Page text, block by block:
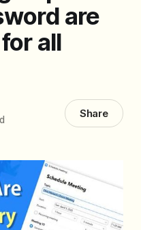
are
all
Share